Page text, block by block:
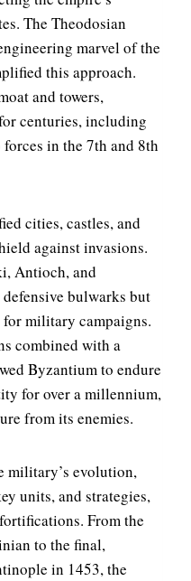
The Theodosian
marvel of the
this approach.
and towers,
centuries, including
in the 7th and 8th
cities, castles, and
against invasions.
Antioch, and
bulwarks but
military campaigns.
combined with a
Byzantium to endure
for over a millennium,
from its enemies.
military’s evolution,
units, and strategies,
From the
to the final,
in 1453, the